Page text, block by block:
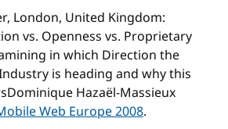
London, United Kingdom:
vs. Openness vs. Proprietary
in which Direction the
is heading and why this
Dominique Hazaël-Massieux
Web Europe 2008.